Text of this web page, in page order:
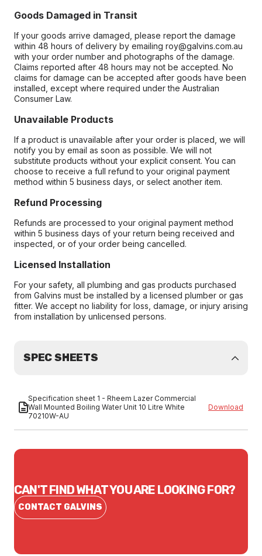
Goods Damaged in Transit
If your goods arrive damaged, please report the damage
within 48 hours of delivery by emailing roy@galvins.com.au
with your order number and photographs of the damage.
Claims reported after 48 hours may not be accepted. No
claims for damage can be accepted after goods have been
installed, except where required under the Australian
Consumer Law.
Unavailable Products
If a product is unavailable after your order is placed, we will
notify you by email as soon as possible. We will not
substitute products without your explicit consent. You can
choose to receive a full refund to your original payment
method within 5 business days, or select another item.
Refund Processing
Refunds are processed to your original payment method
within 5 business days of your return being received and
inspected, or of your order being cancelled.
Licensed Installation
For your safety, all plumbing and gas products purchased
from Galvins must be installed by a licensed plumber or gas
fitter. We accept no liability for loss, damage, or injury arising
from installation by unlicensed persons.
SPEC SHEETS
Specification sheet 1 - Rheem Lazer Commercial
Wall Mounted Boiling Water Unit 10 Litre White
70210W-AU
Download
CAN'T FIND WHAT YOU ARE LOOKING FOR?
CONTACT GALVINS